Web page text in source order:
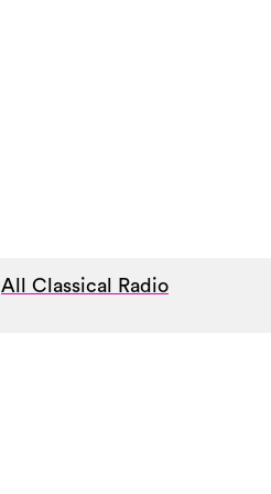
All Classical Radio